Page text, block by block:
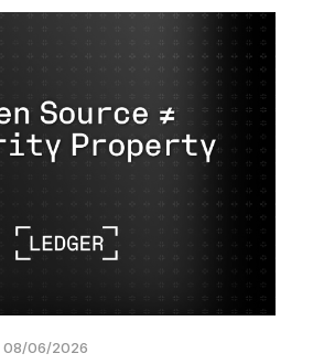
| 08/06/2026